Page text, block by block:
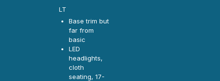
LT
Base trim but
far from
basic
LED
headlights,
cloth
seating, 17-